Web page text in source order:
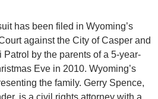
has been filed in Wyoming’s
against the City of Casper and
by the parents of a 5-year-
Eve in 2010. Wyoming’s
the family. Gerry Spence,